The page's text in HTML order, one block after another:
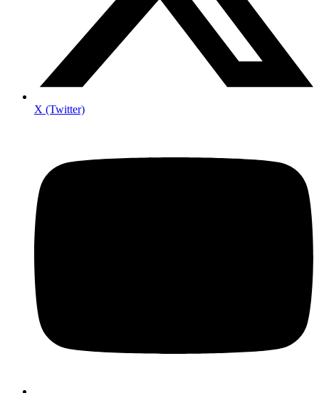
X (Twitter)